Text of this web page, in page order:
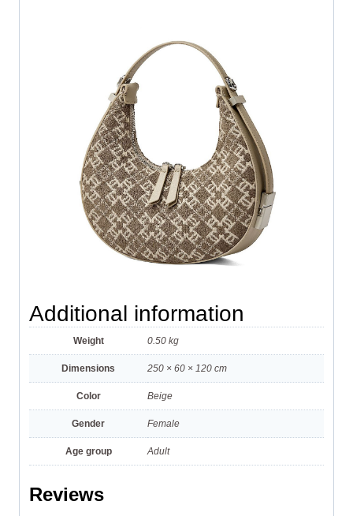
Additional information
Weight 0.50 kg
Dimensions 250 × 60 × 120 cm
Color Beige
Gender Female
Age group Adult
Reviews